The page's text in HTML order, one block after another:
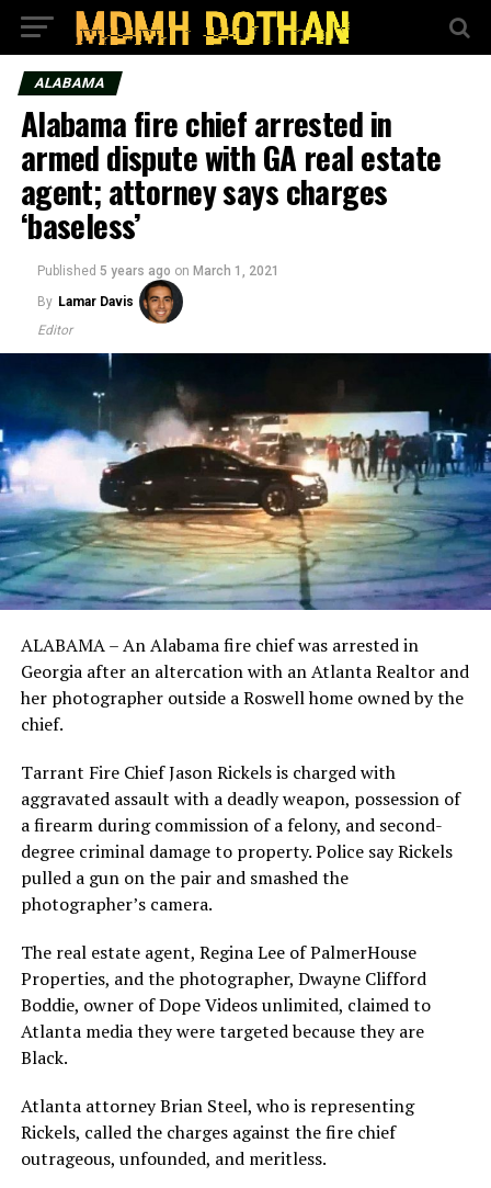
ALABAMA
Alabama fire chief arrested in
armed dispute with GA real estate
agent; attorney says charges
‘baseless’
Published 5 years ago on March 1, 2021
By Lamar Davis
Editor
ALABAMA – An Alabama fire chief was arrested in
Georgia after an altercation with an Atlanta Realtor and
her photographer outside a Roswell home owned by the
chief.
Tarrant Fire Chief Jason Rickels is charged with
aggravated assault with a deadly weapon, possession of
a firearm during commission of a felony, and second-
degree criminal damage to property. Police say Rickels
pulled a gun on the pair and smashed the
photographer’s camera.
The real estate agent, Regina Lee of PalmerHouse
Properties, and the photographer, Dwayne Clifford
Boddie, owner of Dope Videos unlimited, claimed to
Atlanta media they were targeted because they are
Black.
Atlanta attorney Brian Steel, who is representing
Rickels, called the charges against the fire chief
outrageous, unfounded, and meritless.